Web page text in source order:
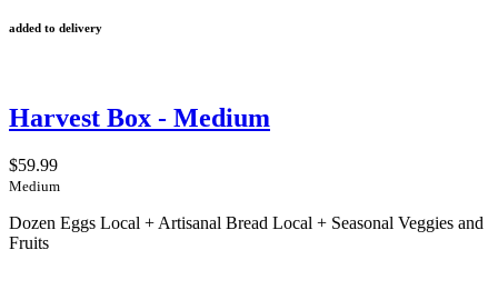
added to delivery
Harvest Box - Medium
$59.99
Medium
Dozen Eggs Local + Artisanal Bread Local + Seasonal Veggies and
Fruits